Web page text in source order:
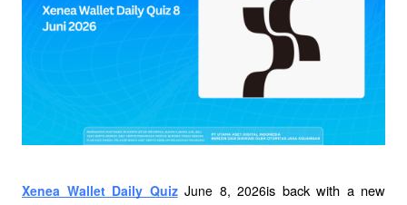
Xenea Wallet Daily Quiz June 8, 2026is back with a new